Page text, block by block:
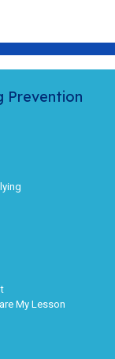
Prevention
My Lesson